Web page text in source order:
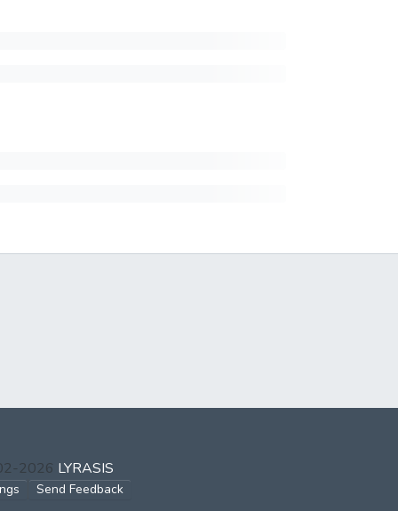
2026 LYRASIS
Send Feedback